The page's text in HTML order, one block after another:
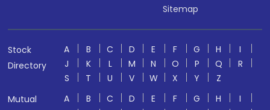
Sitemap
Stock
Directory
A B C D E F G H
I
J
K L M N O P Q
R
S
T U V W X Y
Z
Mutual
A B C D E F G H
I